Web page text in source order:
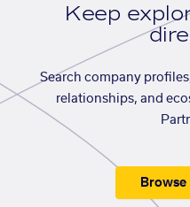
Keep
Search company
relationships, and
Browse